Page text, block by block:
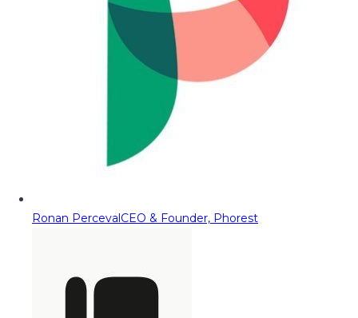
Ronan PercevalCEO & Founder, Phorest